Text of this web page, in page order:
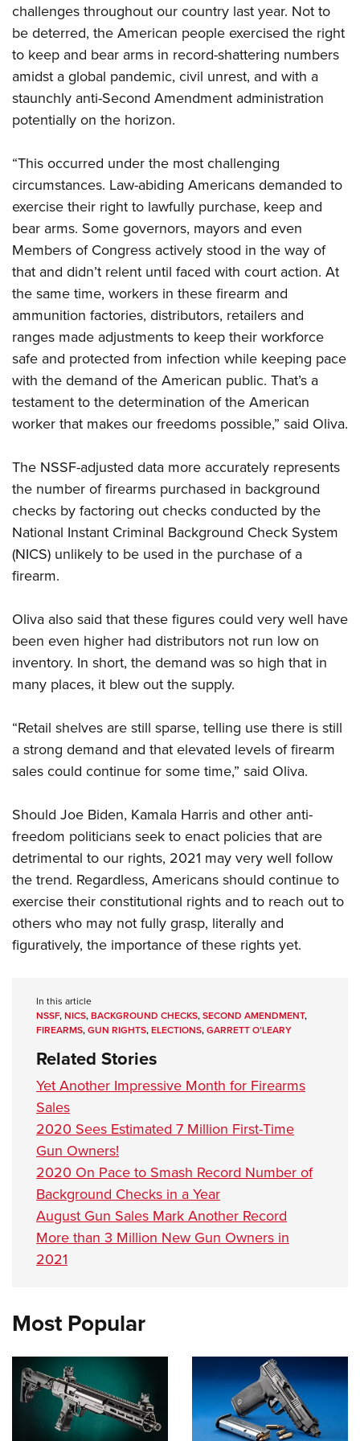
Firearm Training
NRA Marksmanship Qualification Program
NRA Training Course Catalog
Women On Target® Instructional Shooting Clinics
Women's Wildlife Management / Conservation Scholarship
Become An NRA Instructor
Youth Education Summit
Adventure Camp
Youth Hunter Education Challenge
National Junior Shooting Camps
Youth Wildlife Art Contest
NRA Junior Membership
NRA Family
Eddie Eagle GunSafe® Program
NRA Gun Safety Rules
Collegiate Shooting Programs
National Youth Shooting Sports Cooperative Program
challenges throughout our country last year. Not to
be deterred, the American people exercised the right
to keep and bear arms in record-shattering numbers
amidst a global pandemic, civil unrest, and with a
staunchly anti-Second Amendment administration
potentially on the horizon.
“This occurred under the most challenging
circumstances. Law-abiding Americans demanded to
exercise their right to lawfully purchase, keep and
bear arms. Some governors, mayors and even
Members of Congress actively stood in the way of
that and didn’t relent until faced with court action. At
the same time, workers in these firearm and
ammunition factories, distributors, retailers and
ranges made adjustments to keep their workforce
safe and protected from infection while keeping pace
with the demand of the American public. That’s a
testament to the determination of the American
worker that makes our freedoms possible,” said Oliva.
The NSSF-adjusted data more accurately represents
the number of firearms purchased in background
checks by factoring out checks conducted by the
National Instant Criminal Background Check System
(NICS) unlikely to be used in the purchase of a
firearm.
Oliva also said that these figures could very well have
been even higher had distributors not run low on
inventory. In short, the demand was so high that in
many places, it blew out the supply.
“Retail shelves are still sparse, telling use there is still
a strong demand and that elevated levels of firearm
sales could continue for some time,” said Oliva.
Should Joe Biden, Kamala Harris and other anti-
freedom politicians seek to enact policies that are
detrimental to our rights, 2021 may very well follow
the trend. Regardless, Americans should continue to
exercise their constitutional rights and to reach out to
others who may not fully grasp, literally and
figuratively, the importance of these rights yet.
In this article
NSSF,NICS,BACKGROUND CHECKS,SECOND AMENDMENT,
FIREARMS,GUN RIGHTS,ELECTIONS,GARRETT O’LEARY
Related Stories
Yet Another Impressive Month for Firearms
Sales
2020 Sees Estimated 7 Million First-Time
Gun Owners!
2020 On Pace to Smash Record Number of
Background Checks in a Year
August Gun Sales Mark Another Record
More than 3 Million New Gun Owners in
2021
Most Popular